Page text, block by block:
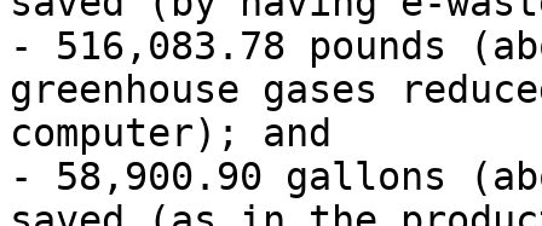
- 516,083.78 pounds
greenhouse gases
computer); and
- 58,900.90 gallons